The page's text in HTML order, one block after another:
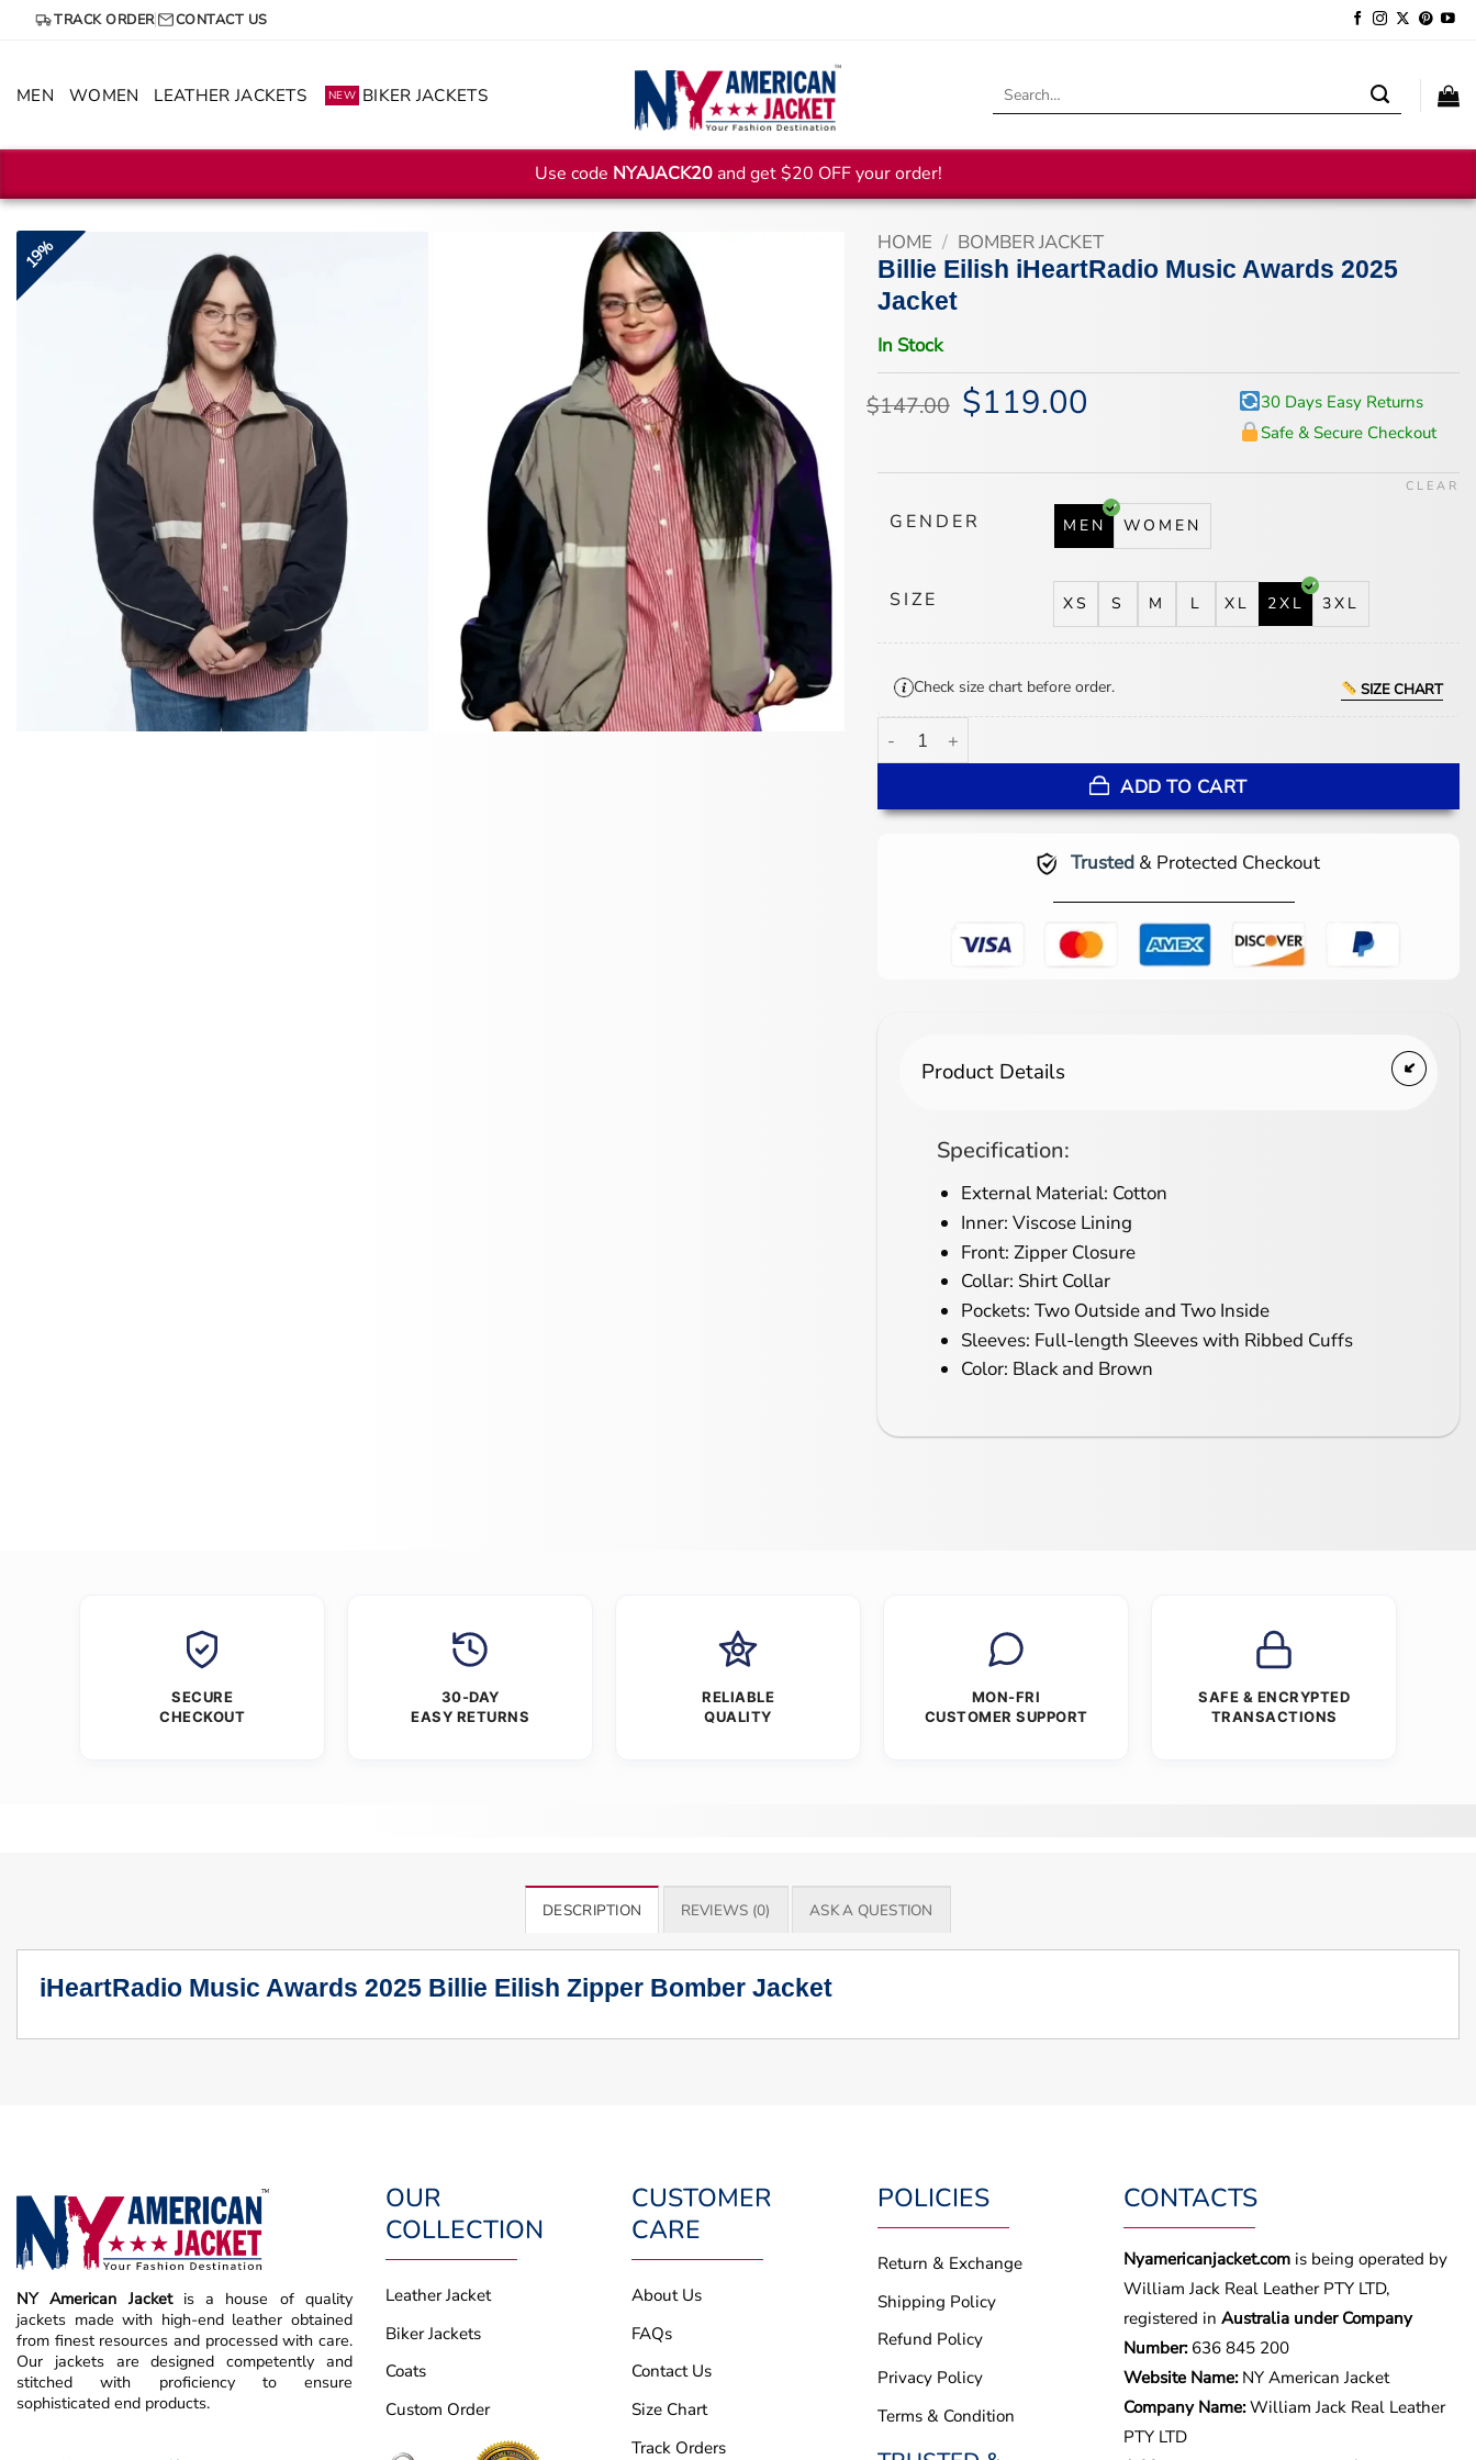
TRACK ORDER CONTACT US
MEN WOMEN LEATHER JACKETS NEW BIKER JACKETS
Search
Use code NYAJACK20and get $20 OFF your order!
19% HOME / BOMBER JACKET
Billie Eilish iHeartRadio Music Awards 2025
Jacket
In Stock
$147.00 Original
price
$119.00
30 Days Easy Returns
Safe & Secure Checkout
GENDER MEN WOMEN
SIZE XS S M L XL 2XL 3XL
CLEAR
Check size chart before order. SIZE CHART
Billie Eilish iHeartRadio Music Awards 2025 Jacket quantity
ADD TO CART
Trusted & Protected Checkout
Product Details
Specification:
External Material: Cotton
Inner: Viscose Lining
Front: Zipper Closure
Collar: Shirt Collar
Pockets: Two Outside and Two Inside
Sleeves: Full-length Sleeves with Ribbed Cuffs
Color: Black and Brown
SECURE
CHECKOUT
30-DAY
EASY RETURNS
RELIABLE
QUALITY
MON-FRI
CUSTOMER SUPPORT
SAFE & ENCRYPTED
TRANSACTIONS
DESCRIPTION REVIEWS (0) ASK A QUESTION
iHeartRadio Music Awards 2025 Billie Eilish Zipper Bomber Jacket
NY American Jacket is a house of quality
jackets made with high-end leather obtained
from finest resources and processed with care.
Our jackets are designed competently and
stitched with proficiency to ensure
sophisticated end products.
OUR
COLLECTION
Leather Jacket
Biker Jackets
Coats
Custom Order
CUSTOMER
CARE
About Us
FAQs
Contact Us
Size Chart
Track Orders
POLICIES
Return & Exchange
Shipping Policy
Refund Policy
Privacy Policy
Terms & Condition
CONTACTS
Nyamericanjacket.com is being operated by
William Jack Real Leather PTY LTD,
registered in Australia under Company
Number:636 845 200
Website Name:NY American Jacket
Company Name:William Jack Real Leather
PTY LTD